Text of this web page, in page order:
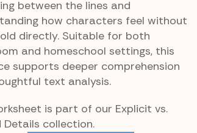
between the lines and
how characters feel without
directly. Suitable for both
and homeschool settings, this
supports deeper comprehension
text analysis.
is part of our Explicit vs.
Details collection.